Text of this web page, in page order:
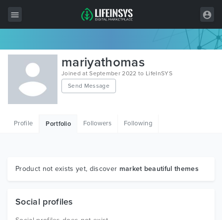
All Items
Wordpress
HTML
Graphics
mariyathomas
Joined at September 2022 to LifeInSYS
Send Message
Profile Portfolio Followers Following
Product not exists yet, discover market beautiful themes
Social profiles